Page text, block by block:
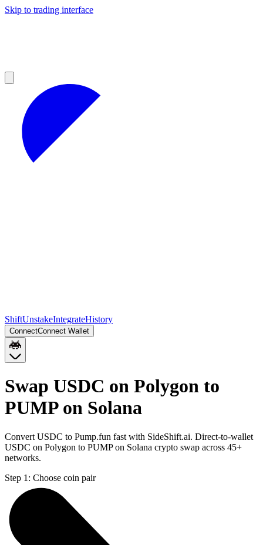
Skip to trading interface
ShiftUnstakeIntegrateHistory
ConnectConnect Wallet
Swap USDC on Polygon to
PUMP on Solana
Convert USDC to Pump.fun fast with SideShift.ai. Direct-to-wallet
USDC on Polygon to PUMP on Solana crypto swap across 45+
networks.
Step 1: Choose coin pair